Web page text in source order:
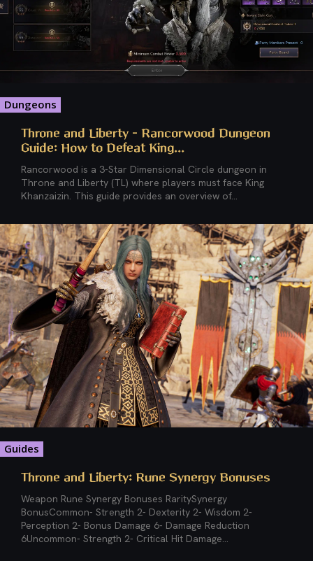
Dungeons
Throne and Liberty – Rancorwood Dungeon
Guide: How to Defeat King...
Rancorwood is a 3-Star Dimensional Circle dungeon in
Throne and Liberty (TL) where players must face King
Khanzaizin. This guide provides an overview of...
Guides
Throne and Liberty: Rune Synergy Bonuses
Weapon Rune Synergy Bonuses RaritySynergy
BonusCommon- Strength 2- Dexterity 2- Wisdom 2-
Perception 2- Bonus Damage 6- Damage Reduction
6Uncommon- Strength 2- Critical Hit Damage...